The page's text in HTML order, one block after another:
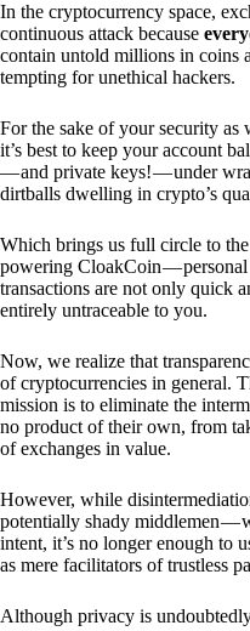
In the cryptocurrency space,
continuous attack because
contain untold millions in coins
tempting for unethical hackers.
For the sake of your security as
it’s best to keep your account
— and private keys! — under
dirtballs dwelling in crypto’s
Which brings us full circle to
powering CloakCoin —
transactions are not only quick
entirely untraceable to you.
Now, we realize that
of cryptocurrencies in general.
mission is to eliminate the
no product of their own, from
of exchanges in value.
However, while
potentially shady middlemen —
intent, it’s no longer enough to
as mere facilitators of trustless
Although privacy is